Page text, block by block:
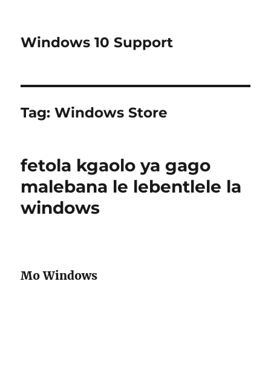
Windows 10 Support
Tag:Windows Store
fetola kgaolo ya gago
malebana le lebentlele la
windows
Mo Windows